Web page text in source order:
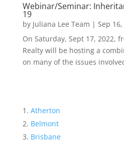
Webinar/Seminar:
19
by Juliana Lee Team | Sep
On Saturday, Sept 17, 2022,
Realty will be hosting a
on many of the issues
Atherton
Belmont
Brisbane